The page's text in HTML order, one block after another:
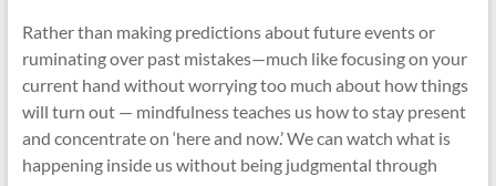
Rather than making predictions about future events or
ruminating over past mistakes—much like focusing on your
current hand without worrying too much about how things
will turn out — mindfulness teaches us how to stay present
and concentrate on ‘here and now.’ We can watch what is
happening inside us without being judgmental through